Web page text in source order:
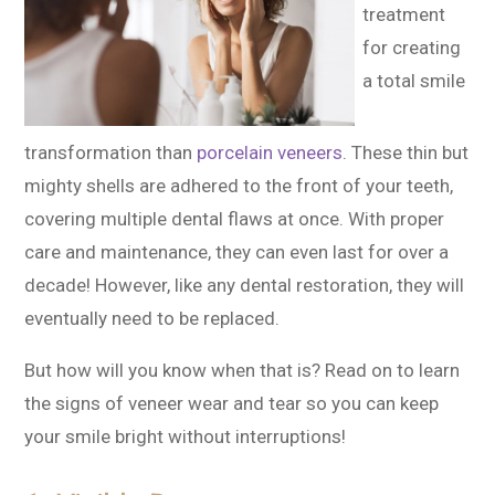
treatment
for creating
a total smile
transformation than porcelain veneers. These thin but
mighty shells are adhered to the front of your teeth,
covering multiple dental flaws at once. With proper
care and maintenance, they can even last for over a
decade! However, like any dental restoration, they will
eventually need to be replaced.
But how will you know when that is? Read on to learn
the signs of veneer wear and tear so you can keep
your smile bright without interruptions!